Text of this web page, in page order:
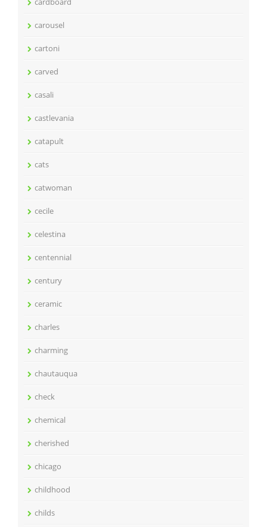
carousel
cartoni
carved
casali
castlevania
catapult
cats
catwoman
cecile
celestina
centennial
century
ceramic
charles
charming
chautauqua
check
chemical
cherished
chicago
childhood
childs